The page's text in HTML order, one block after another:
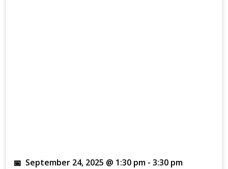
September 24, 2025 @ 1:30 pm - 3:30 pm